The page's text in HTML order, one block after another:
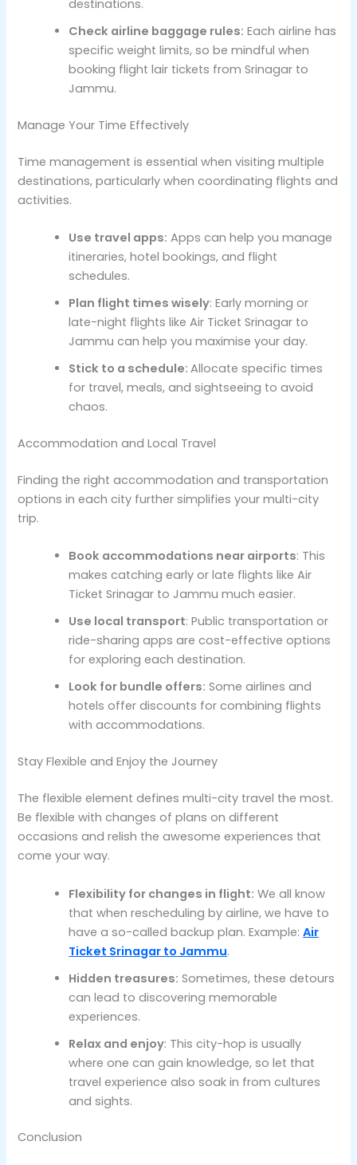
destinations.
Check airline baggage rules: Each airline has
specific weight limits, so be mindful when
booking flight lair tickets from Srinagar to
Jammu.
Manage Your Time Effectively
Time management is essential when visiting multiple
destinations, particularly when coordinating flights and
activities.
Use travel apps: Apps can help you manage
itineraries, hotel bookings, and flight
schedules.
Plan flight times wisely: Early morning or
late-night flights like Air Ticket Srinagar to
Jammu can help you maximise your day.
Stick to a schedule:Allocate specific times
for travel, meals, and sightseeing to avoid
chaos.
Accommodation and Local Travel
Finding the right accommodation and transportation
options in each city further simplifies your multi-city
trip.
Book accommodations near airports: This
makes catching early or late flights like Air
Ticket Srinagar to Jammu much easier.
Use local transport: Public transportation or
ride-sharing apps are cost-effective options
for exploring each destination.
Look for bundle offers: Some airlines and
hotels offer discounts for combining flights
with accommodations.
Stay Flexible and Enjoy the Journey
The flexible element defines multi-city travel the most.
Be flexible with changes of plans on different
occasions and relish the awesome experiences that
come your way.
Flexibility for changes in flight: We all know
that when rescheduling by airline, we have to
have a so-called backup plan. Example:Air
Ticket Srinagar to Jammu.
Hidden treasures: Sometimes, these detours
can lead to discovering memorable
experiences.
Relax and enjoy: This city-hop is usually
where one can gain knowledge, so let that
travel experience also soak in from cultures
and sights.
Conclusion